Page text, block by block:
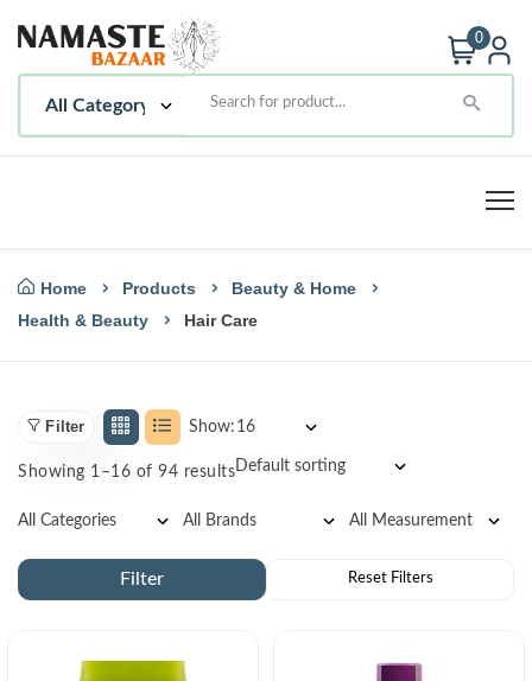
0
Home Products
Beauty & Home
Health & Beauty
Hair Care
Filter Show:
Showing 1–16 of 94 results